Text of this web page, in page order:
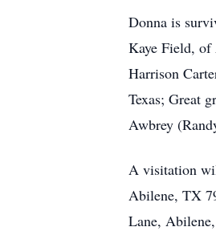
Donna is
Kaye Field, of
Harrison
Texas; Great
Awbrey
A visitation
Abilene, TX
Lane,